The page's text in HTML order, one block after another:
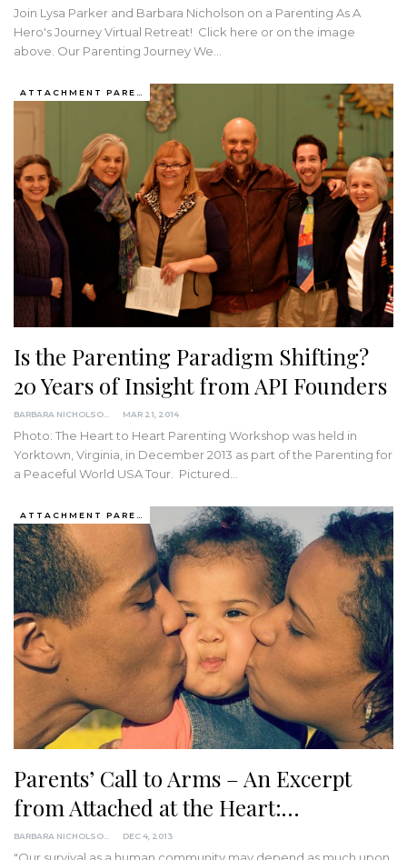
Join Lysa Parker and Barbara Nicholson on a Parenting As A
Hero's Journey Virtual Retreat! Click here or on the image
above. Our Parenting Journey We…
Is the Parenting Paradigm Shifting?
20 Years of Insight from API Founders
MAR 21, 2014
Photo: The Heart to Heart Parenting Workshop was held in
Yorktown, Virginia, in December 2013 as part of the Parenting for
a Peaceful World USA Tour. Pictured…
Parents’ Call to Arms – An Excerpt
from Attached at the Heart:…
DEC 4, 2013